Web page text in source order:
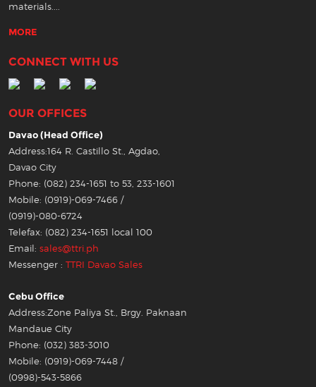
materials....
MORE
CONNECT WITH US
OUR OFFICES
Davao (Head Office)
Address:164 R. Castillo St., Agdao,
Davao City
Phone: (082) 234-1651 to 53, 233-1601
Mobile: (0919)-069-7466 /
(0919)-080-6724
Telefax: (082) 234-1651 local 100
Email: sales@ttri.ph
Messenger : TTRI Davao Sales
Cebu Office
Address:Zone Paliya St., Brgy. Paknaan
Mandaue City
Phone: (032) 383-3010
Mobile: (0919)-069-7448 /
(0998)-543-5866